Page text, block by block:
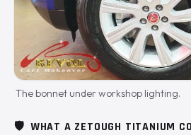
The bonnet under workshop lighting.
🛡️ WHAT A ZETOUGH TITANIUM